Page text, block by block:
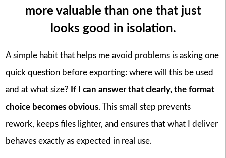
more valuable than one that just
looks good in isolation.
A simple habit that helps me avoid problems is asking one
quick question before exporting: where will this be used
and at what size? If I can answer that clearly, the format
choice becomes obvious. This small step prevents
rework, keeps files lighter, and ensures that what I deliver
behaves exactly as expected in real use.